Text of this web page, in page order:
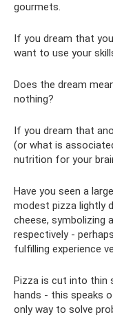
gourmets.
If you dream that
want to use your
Does the dream
nothing?
If you dream that
(or what is
nutrition for your
Have you seen a
modest pizza lightly
cheese, symbolizing
respectively -
fulfilling experience
Pizza is cut into thin
hands - this speaks
only way to solve